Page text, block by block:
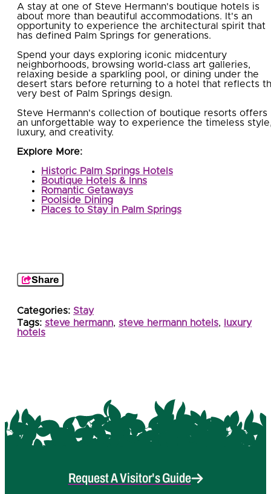
A stay at one of Steve Hermann's boutique hotels is
about more than beautiful accommodations. It's an
opportunity to experience the architectural spirit that
has defined Palm Springs for generations.
Spend your days exploring iconic midcentury
neighborhoods, browsing world-class art galleries,
relaxing beside a sparkling pool, or dining under the
desert stars before returning to a hotel that reflects
very best of Palm Springs design.
Steve Hermann's collection of boutique resorts offers
an unforgettable way to experience the timeless
luxury, and creativity.
Explore More:
Historic Palm Springs Hotels
Boutique Hotels & Inns
Romantic Getaways
Poolside Dining
Places to Stay in Palm Springs
Share
Categories: Stay
Tags: steve hermann, steve hermann hotels,
luxury
hotels
Request A Visitor's Guide